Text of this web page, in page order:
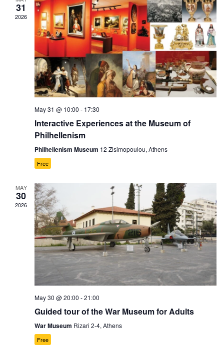
31
2026
May 31 @ 10:00 - 17:30
Interactive Experiences at the Museum of
Philhellenism
Philhellenism Museum 12 Zisimopoulou, Athens
Free
MAY
30
2026
May 30 @ 20:00 -21:00
Guided tour of the War Museum for Adults
War Museum Rizari 2-4, Athens
Free